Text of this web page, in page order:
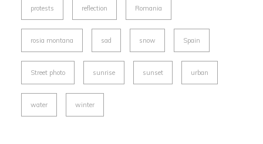
protests reflection Romania
rosia montana sad snow Spain
Street photo sunrise sunset urban
water winter